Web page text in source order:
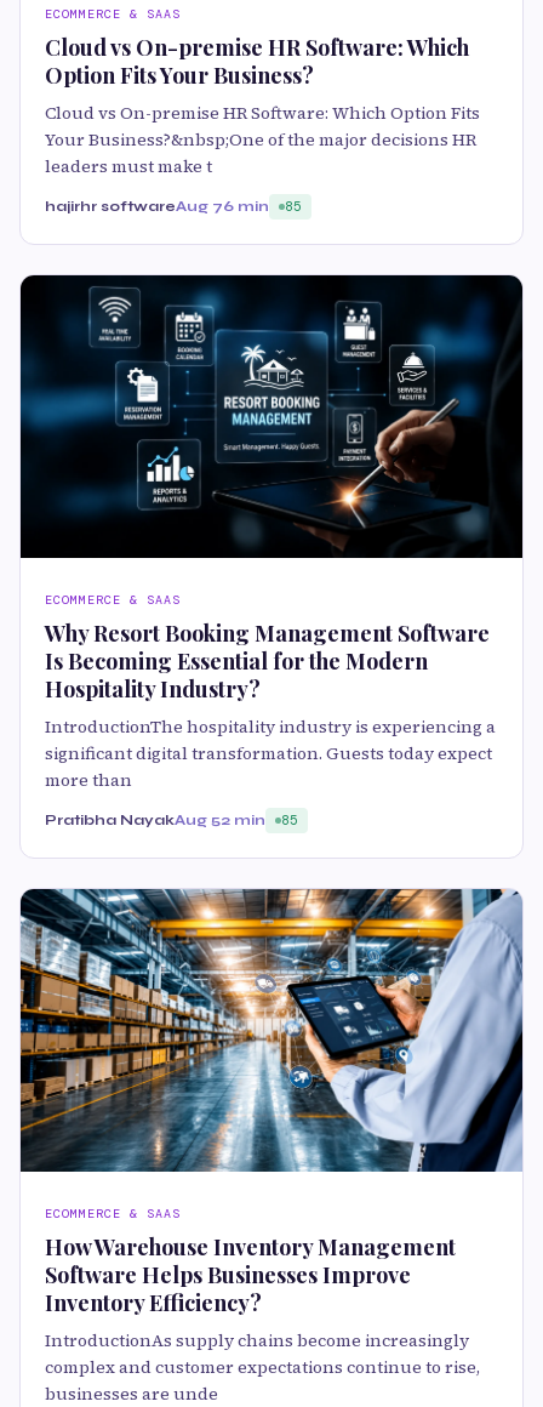
ECOMMERCE & SAAS
Cloud vs On-premise HR Software: Which
Option Fits Your Business?
Cloud vs On-premise HR Software: Which Option Fits
Your Business?&nbsp;One of the major decisions HR
leaders must make t
hajirhr softwareAug 76 min 85
ECOMMERCE & SAAS
Why Resort Booking Management Software
Is Becoming Essential for the Modern
Hospitality Industry?
IntroductionThe hospitality industry is experiencing a
significant digital transformation. Guests today expect
more than
Pratibha NayakAug 52 min 85
ECOMMERCE & SAAS
How Warehouse Inventory Management
Software Helps Businesses Improve
Inventory Efficiency?
IntroductionAs supply chains become increasingly
complex and customer expectations continue to rise,
businesses are unde